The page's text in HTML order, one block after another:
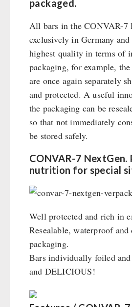
Supplementary-Packages
packaged.
All bars in the CONVAR-7
exclusively in Germany
highest quality in terms of
packaging, for example,
are once again separately
and protected. A useful
the packaging can be
so that not immediately
be stored safely.
CONVAR-7 NextGen.
nutrition for special
Well protected and rich in
Resealable, waterproof
packaging.
Bars individually foiled
and DELICIOUS!